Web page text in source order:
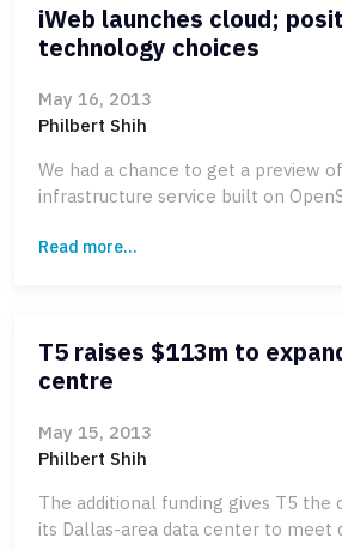
iWeb launches cloud;
technology choices
May 16, 2013
Philbert Shih
We had a chance to get a preview
infrastructure service built on
Read more...
T5 raises $113m to
centre
May 15, 2013
Philbert Shih
The additional funding gives T5 the
its Dallas-area data center to meet